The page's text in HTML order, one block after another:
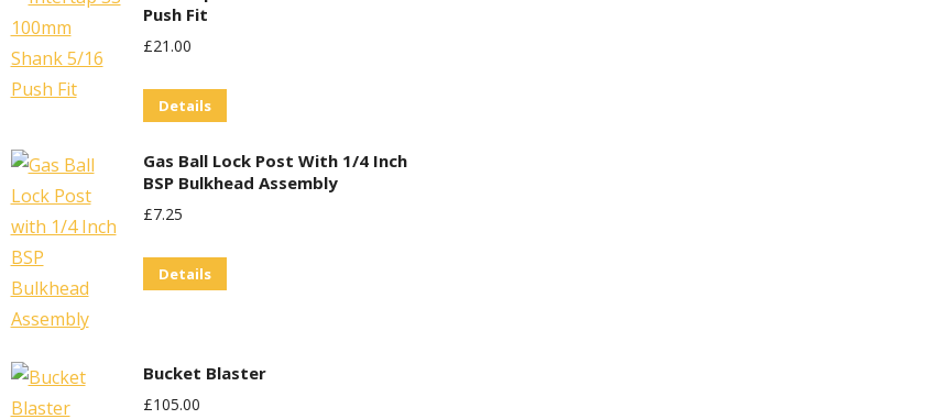
Push Fit
£21.00
Details
Gas Ball Lock Post With 1/4 Inch
BSP Bulkhead Assembly
£7.25
Details
Bucket Blaster
£105.00